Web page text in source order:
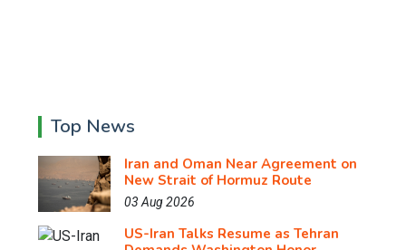
Top News
Iran and Oman Near Agreement on
New Strait of Hormuz Route
03 Aug 2026
US-Iran Talks Resume as Tehran